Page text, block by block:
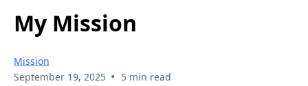
My Mission
Mission
September 19, 2025 • 5 min read